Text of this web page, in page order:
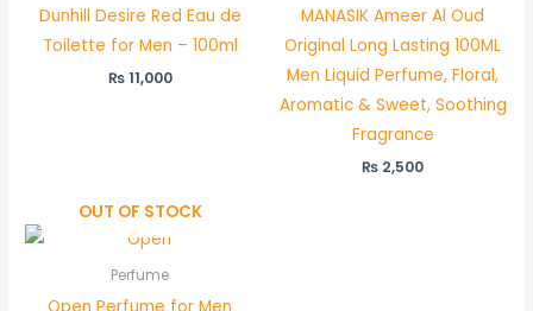
Dunhill Desire Red Eau de
Toilette for Men – 100ml
₨11,000
MANASIK Ameer Al Oud
Original Long Lasting 100ML
Men Liquid Perfume, Floral,
Aromatic & Sweet, Soothing
Fragrance
₨ 2,500
OUT OF STOCK
Perfume
Open Perfume for Men